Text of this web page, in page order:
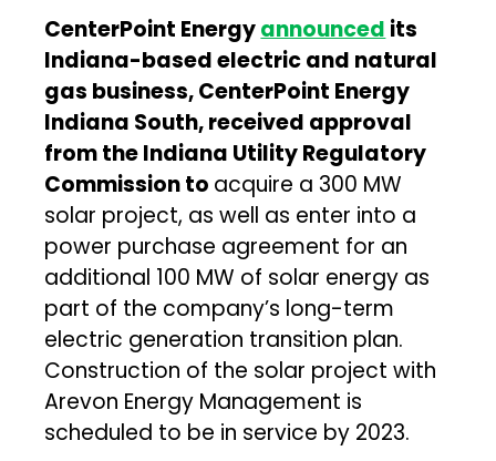
CenterPoint Energyannounced its
Indiana-based electric and natural
gas business, CenterPoint Energy
Indiana South, received approval
from the Indiana Utility Regulatory
Commission to acquire a 300 MW
solar project, as well as enter into a
power purchase agreement for an
additional 100 MW of solar energy as
part of the company’s long-term
electric generation transition plan.
Construction of the solar project with
Arevon Energy Management is
scheduled to be in service by 2023.